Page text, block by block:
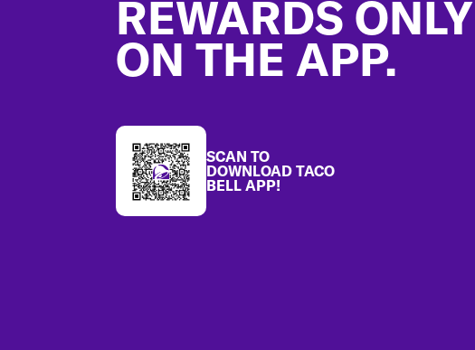
REWARDS ONLY
ON THE APP.
SCAN TO
DOWNLOAD TACO
BELL APP!